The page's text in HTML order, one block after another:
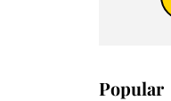
Popular